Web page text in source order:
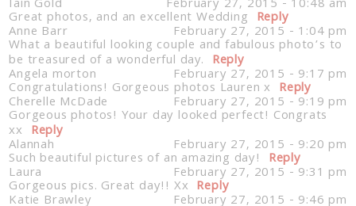
Iain Gold February 27, 2015 - 10:48 am
Great photos, and an excellent Wedding Reply
Anne Barr February 27, 2015 - 1:04 pm
What a beautiful looking couple and fabulous photo’s to
be treasured of a wonderful day. Reply
Angela morton February 27, 2015 - 9:17 pm
Congratulations! Gorgeous photos Lauren x Reply
Cherelle McDade February 27, 2015 - 9:19 pm
Gorgeous photos! Your day looked perfect! Congrats
xx Reply
Alannah February 27, 2015 - 9:20 pm
Such beautiful pictures of an amazing day! Reply
Laura February 27, 2015 - 9:31 pm
Gorgeous pics. Great day!! Xx Reply
Katie Brawley February 27, 2015 - 9:46 pm